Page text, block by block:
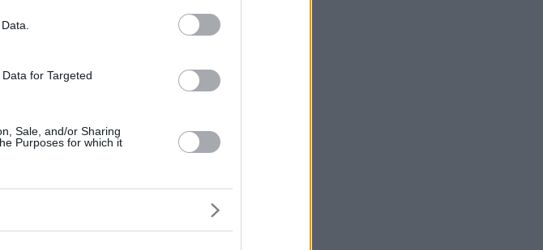
for Targeted
Sale, and/or Sharing
Purposes for which it